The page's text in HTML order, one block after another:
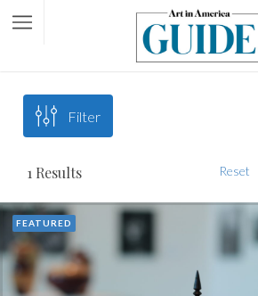
Filter
1 Results Reset
FEATURED